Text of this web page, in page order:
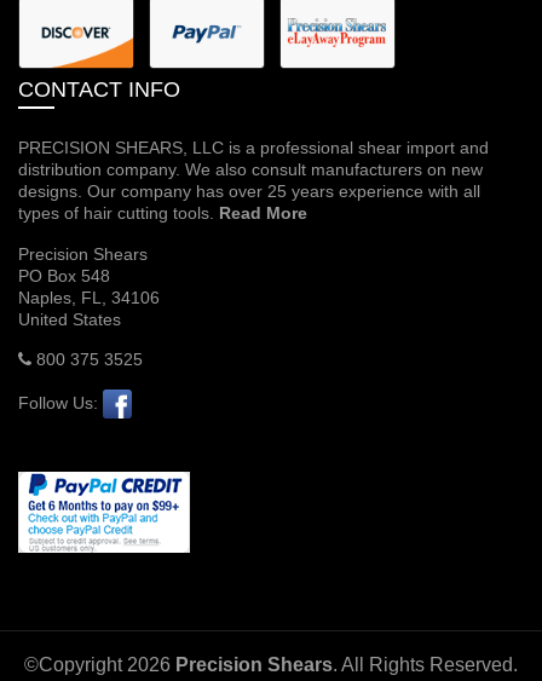
CONTACT INFO
PRECISION SHEARS, LLC is a professional shear import and
distribution company. We also consult manufacturers on new
designs. Our company has over 25 years experience with all
types of hair cutting tools. Read More
Precision Shears
PO Box 548
Naples, FL, 34106
United States
800 375 3525
Follow Us:
©Copyright 2026 Precision Shears. All Rights Reserved.